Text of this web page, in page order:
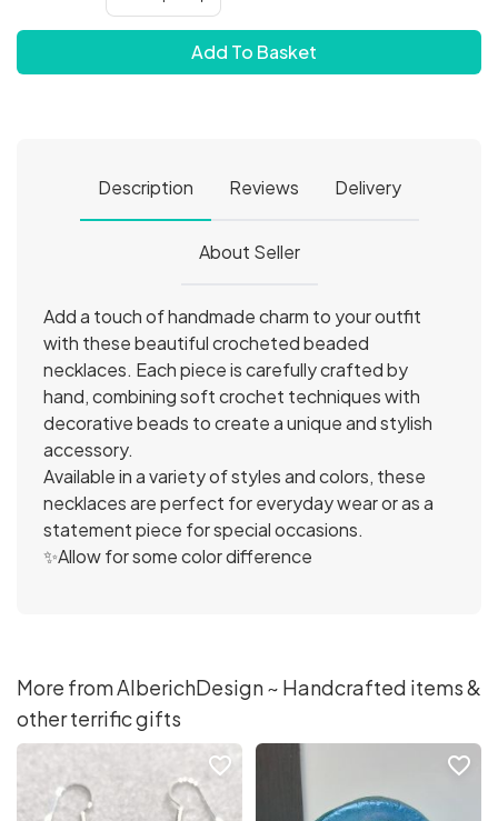
Add To Basket
Description Reviews Delivery
About Seller
Add a touch of handmade charm to your outfit
with these beautiful crocheted beaded
necklaces. Each piece is carefully crafted by
hand, combining soft crochet techniques with
decorative beads to create a unique and stylish
accessory.
Available in a variety of styles and colors, these
necklaces are perfect for everyday wear or as a
statement piece for special occasions.
✨Allow for some color difference
More from AlberichDesign ~ Handcrafted items &
other terrific gifts
favorite_border favorite_border